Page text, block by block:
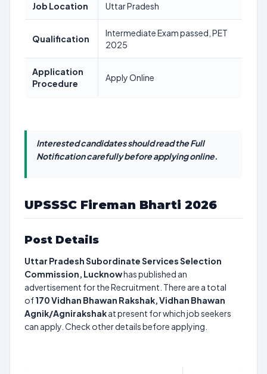
Job Location Uttar Pradesh
Qualification
Intermediate Exam passed, PET
2025
Application
Procedure
Apply Online
Interested candidates should read the Full
Notification carefully before applying online.
UPSSSC Fireman Bharti 2026
Post Details
Uttar Pradesh Subordinate Services Selection
Commission, Lucknowhas published an
advertisement for the Recruitment. There are a total
of170Vidhan Bhawan Rakshak, Vidhan Bhawan
Agnik/Agnirakshakat present for which job seekers
can apply. Check other details before applying.